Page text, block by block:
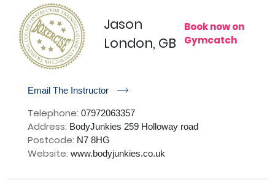
Jason
London, GB
Book now on
Gymcatch
Email The Instructor r
Telephone: 07972063357
Address: BodyJunkies 259 Holloway road
Postcode: N7 8HG
Website: www.bodyjunkies.co.uk